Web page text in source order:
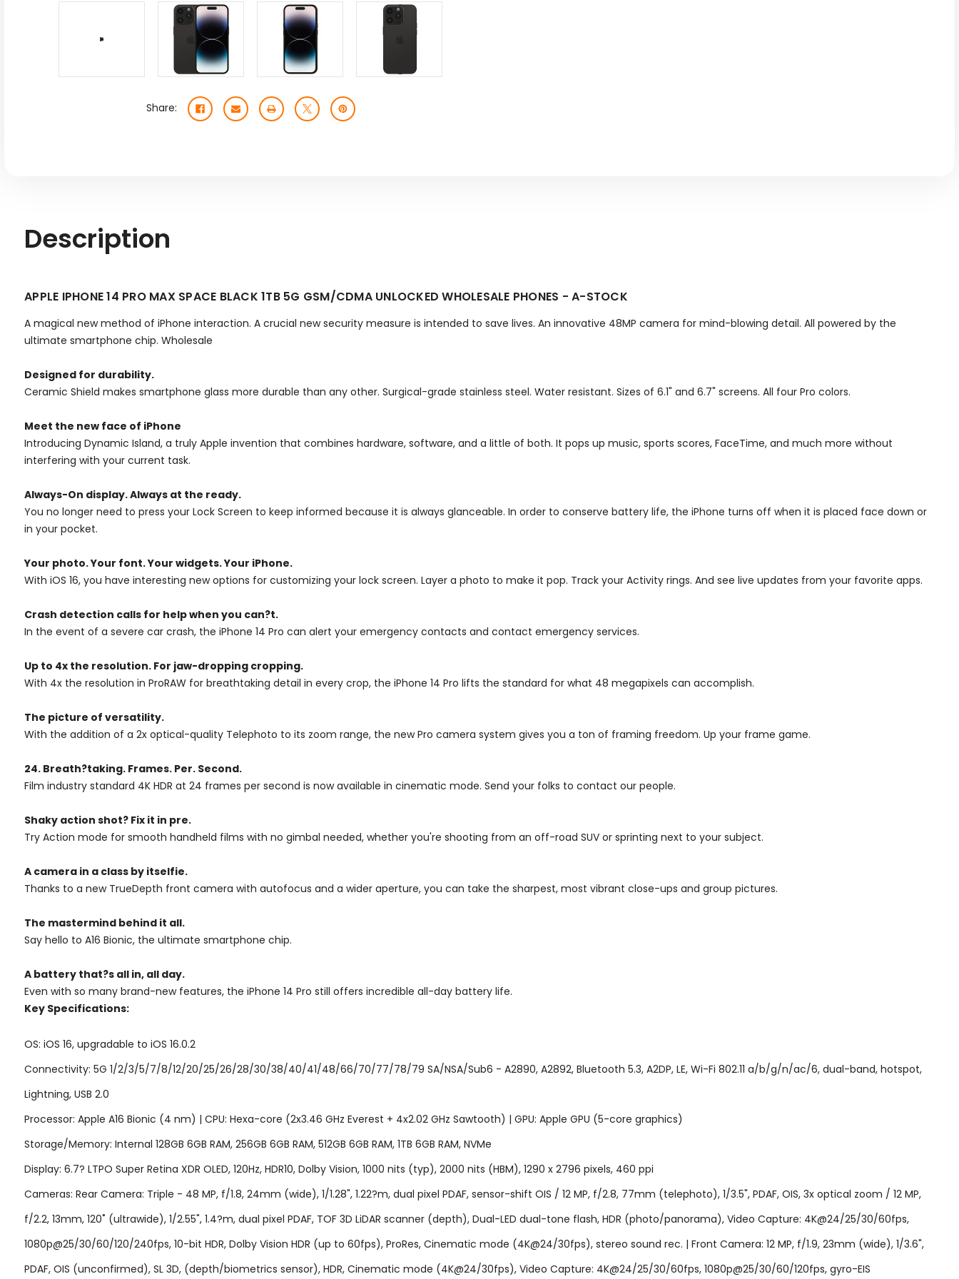
Share:
Description
APPLE IPHONE 14 PRO MAX SPACE BLACK 1TB 5G GSM/CDMA UNLOCKED WHOLESALE PHONES - A-STOCK
A magical new method of iPhone interaction. A crucial new security measure is intended to save lives. An innovative 48MP camera for mind-blowing detail. All powered by the
ultimate smartphone chip. Wholesale
Designed for durability.
Ceramic Shield makes smartphone glass more durable than any other. Surgical-grade stainless steel. Water resistant. Sizes of 6.1" and 6.7" screens. All four Pro colors.
Meet the new face of iPhone
Introducing Dynamic Island, a truly Apple invention that combines hardware, software, and a little of both. It pops up music, sports scores, FaceTime, and much more without
interfering with your current task.
Always-On display.Always at the ready.
You no longer need to press your Lock Screen to keep informed because it is always glanceable. In order to conserve battery life, the iPhone turns off when it is placed face down or
in your pocket.
Your photo. Your font. Your widgets. Your iPhone.
With iOS 16, you have interesting new options for customizing your lock screen. Layer a photo to make it pop. Track your Activity rings. And see live updates from your favorite apps.
Crash detection calls for help when you can?t.
In the event of a severe car crash, the iPhone 14 Pro can alert your emergency contacts and contact emergency services.
Up to 4x the resolution. For jaw-dropping cropping.
With 4x the resolution in ProRAW for breathtaking detail in every crop, the iPhone 14 Pro lifts the standard for what 48 megapixels can accomplish.
The picture of versatility.
With the addition of a 2x optical-quality Telephoto to its zoom range, the new Pro camera system gives you a ton of framing freedom. Up your frame game.
24. Breath?taking. Frames. Per. Second.
Film industry standard 4K HDR at 24 frames per second is now available in cinematic mode. Send your folks to contact our people.
Shaky action shot? Fix it in pre.
Try Action mode for smooth handheld films with no gimbal needed, whether you're shooting from an off-road SUV or sprinting next to your subject.
A camera in a class by itselfie.
Thanks to a new TrueDepth front camera with autofocus and a wider aperture, you can take the sharpest, most vibrant close-ups and group pictures.
The mastermind behind it all.
Say hello to A16 Bionic, the ultimate smartphone chip.
A battery that?s all in, all day.
Even with so many brand-new features, the iPhone 14 Pro still offers incredible all-day battery life.
Key Specifications:
OS: iOS 16, upgradable to iOS 16.0.2
Connectivity: 5G 1/2/3/5/7/8/12/20/25/26/28/30/38/40/41/48/66/70/77/78/79 SA/NSA/Sub6 - A2890, A2892, Bluetooth 5.3, A2DP, LE, Wi-Fi 802.11 a/b/g/n/ac/6, dual-band, hotspot,
Lightning, USB 2.0
Processor: Apple A16 Bionic (4 nm) | CPU: Hexa-core (2x3.46 GHz Everest + 4x2.02 GHz Sawtooth) | GPU: Apple GPU (5-core graphics)
Storage/Memory: Internal 128GB 6GB RAM, 256GB 6GB RAM, 512GB 6GB RAM, 1TB 6GB RAM, NVMe
Display: 6.7? LTPO Super Retina XDR OLED, 120Hz, HDR10, Dolby Vision, 1000 nits (typ), 2000 nits (HBM), 1290 x 2796 pixels, 460 ppi
Cameras: Rear Camera: Triple - 48 MP, f/1.8, 24mm (wide), 1/1.28", 1.22?m, dual pixel PDAF, sensor-shift OIS / 12 MP, f/2.8, 77mm (telephoto), 1/3.5", PDAF, OIS, 3x optical zoom / 12 MP,
f/2.2, 13mm, 120˚ (ultrawide), 1/2.55", 1.4?m, dual pixel PDAF, TOF 3D LiDAR scanner (depth), Dual-LED dual-tone flash, HDR (photo/panorama), Video Capture: 4K@24/25/30/60fps,
1080p@25/30/60/120/240fps, 10-bit HDR, Dolby Vision HDR (up to 60fps), ProRes, Cinematic mode (4K@24/30fps), stereo sound rec. | Front Camera: 12 MP, f/1.9, 23mm (wide), 1/3.6",
PDAF, OIS (unconfirmed), SL 3D, (depth/biometrics sensor), HDR, Cinematic mode (4K@24/30fps), Video Capture: 4K@24/25/30/60fps, 1080p@25/30/60/120fps, gyro-EIS